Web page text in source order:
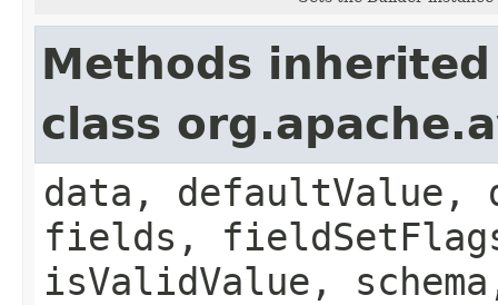
Methods
class
data, defaultValue,
fields,
isValidValue,